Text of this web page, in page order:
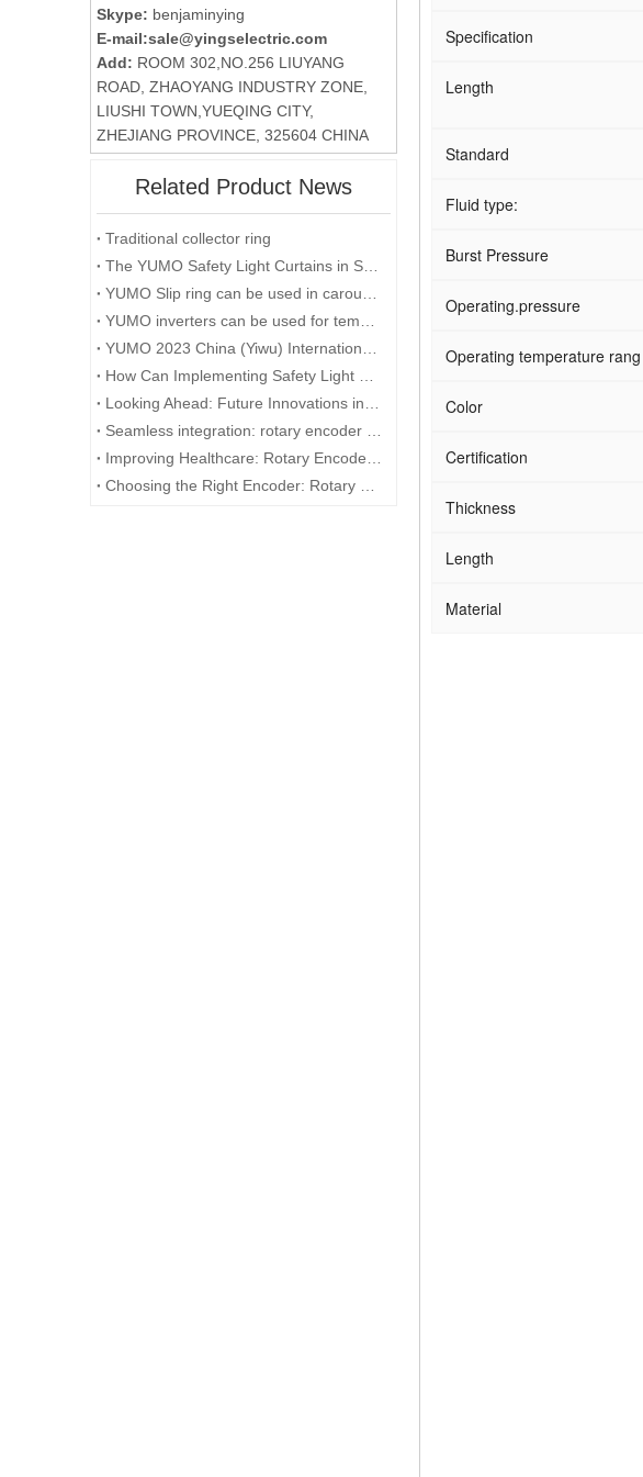
Skype: benjaminying
E-mail:sale@yingselectric.com
Add: ROOM 302,NO.256 LIUYANG
ROAD, ZHAOYANG INDUSTRY ZONE,
LIUSHI TOWN,YUEQING CITY,
ZHEJIANG PROVINCE, 325604 CHINA
Related Product News
Traditional collector ring
Specification
Length
Standard
Fluid type:
Burst Pressure
Operating.pressure
Operating temperature rang
Color
Certification
Thickness
Length
Material